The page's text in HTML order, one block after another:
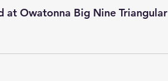
at Owatonna Big Nine Triangular